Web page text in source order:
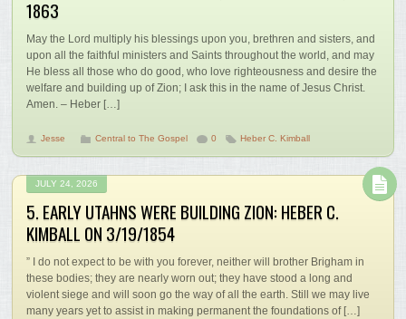
1863
May the Lord multiply his blessings upon you, brethren and sisters, and
upon all the faithful ministers and Saints throughout the world, and may
He bless all those who do good, who love righteousness and desire the
welfare and building up of Zion; I ask this in the name of Jesus Christ.
Amen. – Heber […]
Jesse Central to The Gospel 0 Heber C. Kimball
JULY 24, 2026
5. EARLY UTAHNS WERE BUILDING ZION: HEBER C.
KIMBALL ON 3/19/1854
” I do not expect to be with you forever, neither will brother Brigham in
these bodies; they are nearly worn out; they have stood a long and
violent siege and will soon go the way of all the earth. Still we may live
many years yet to assist in making permanent the foundations of […]